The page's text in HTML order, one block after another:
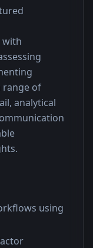
with
range of
analytical
using